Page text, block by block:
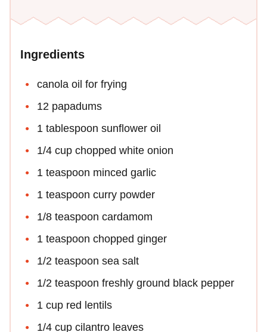
Ingredients
canola oil for frying
12 papadums
1 tablespoon sunflower oil
1/4 cup chopped white onion
1 teaspoon minced garlic
1 teaspoon curry powder
1/8 teaspoon cardamom
1 teaspoon chopped ginger
1/2 teaspoon sea salt
1/2 teaspoon freshly ground black pepper
1 cup red lentils
1/4 cup cilantro leaves